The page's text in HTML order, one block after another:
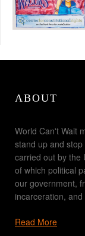
ABOUT
World Can't Wait
stand up and
carried out by the
of which political
our government,
incarceration,
Read More